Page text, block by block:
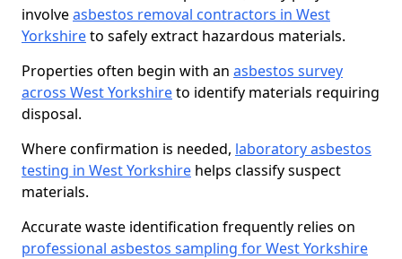
involveasbestos removal contractors in West
Yorkshireto safely extract hazardous materials.
Properties often begin with an asbestos survey
across West Yorkshireto identify materials requiring
disposal.
Where confirmation is needed, laboratory asbestos
testing in West Yorkshire helps classify suspect
materials.
Accurate waste identification frequently relies on
professional asbestos sampling for West Yorkshire